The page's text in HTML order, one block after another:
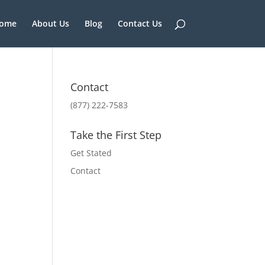
About Us Blog Contact Us
Contact
(877) 222-7583
Take the First Step
Get Stated
Contact